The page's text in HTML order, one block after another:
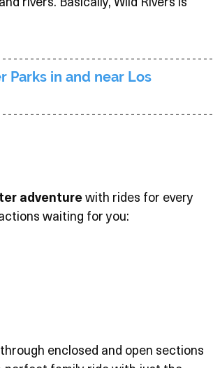
Parks in and near Los
adventure with rides for every
waiting for you:
enclosed and open sections